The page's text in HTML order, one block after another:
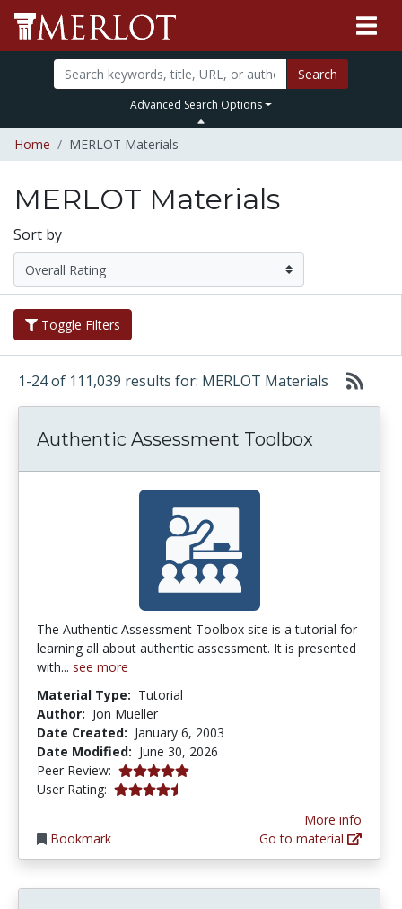
Search
Advanced Search Options
Home MERLOT Materials
MERLOT Materials
Sort by
Toggle Filters
1-24 of 111,039 results for: MERLOT Materials
Authentic Assessment Toolbox
The Authentic Assessment Toolbox site is a tutorial for
learning all about authentic assessment. It is presented
with... see more
Material Type: Tutorial
Author: Jon Mueller
Date Created: January 6, 2003
Date Modified: June 30, 2026
Peer Review: 5.0 stars
User Rating: 4.253165 stars
Bookmark
More info
Go to material